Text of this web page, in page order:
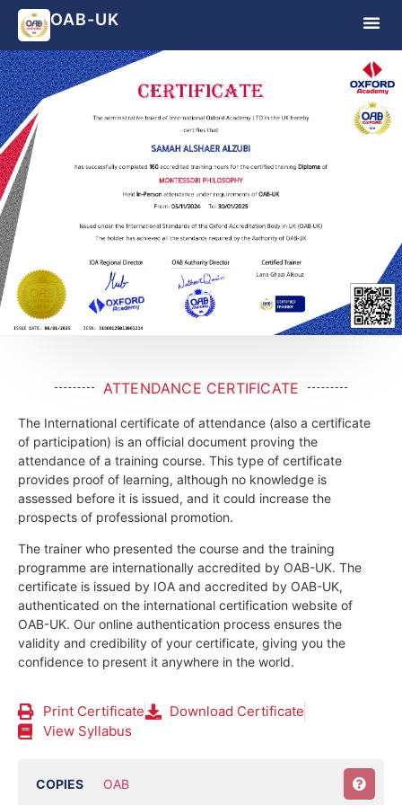
OAB-UK
ATTENDANCE CERTIFICATE
The International certificate of attendance (also a certificate
of participation) is an official document proving the
attendance of a training course. This type of certificate
provides proof of learning, although no knowledge is
assessed before it is issued, and it could increase the
prospects of professional promotion.
The trainer who presented the course and the training
programme are internationally accredited by OAB-UK. The
certificate is issued by IOA and accredited by OAB-UK,
authenticated on the international certification website of
OAB-UK. Our online authentication process ensures the
validity and credibility of your certificate, giving you the
confidence to present it anywhere in the world.
Print Certificate
Download Certificate
View Syllabus
COPIES OAB